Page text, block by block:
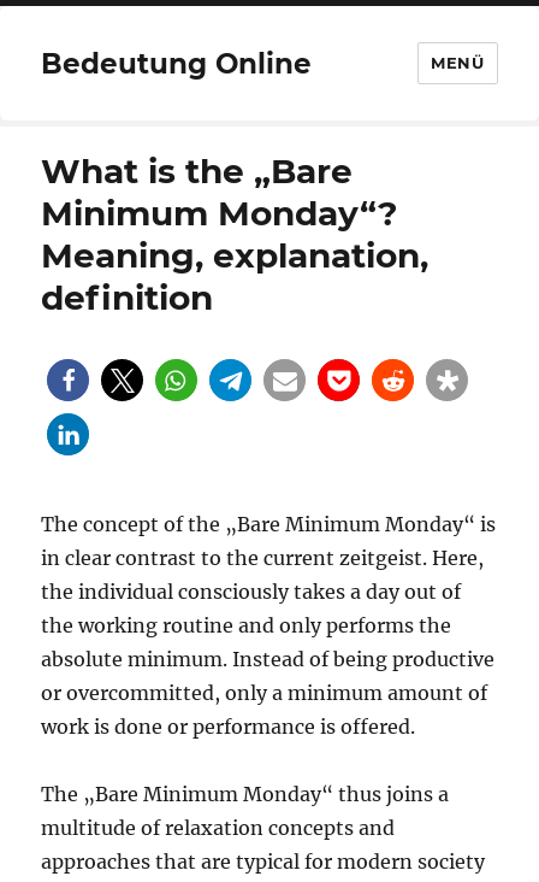
Bedeutung Online MENÜ
What is the „Bare
Minimum Monday“?
Meaning, explanation,
definition
The concept of the „Bare Minimum Monday“ is
in clear contrast to the current zeitgeist. Here,
the individual consciously takes a day out of
the working routine and only performs the
absolute minimum. Instead of being productive
or overcommitted, only a minimum amount of
work is done or performance is offered.
The „Bare Minimum Monday“ thus joins a
multitude of relaxation concepts and
approaches that are typical for modern society